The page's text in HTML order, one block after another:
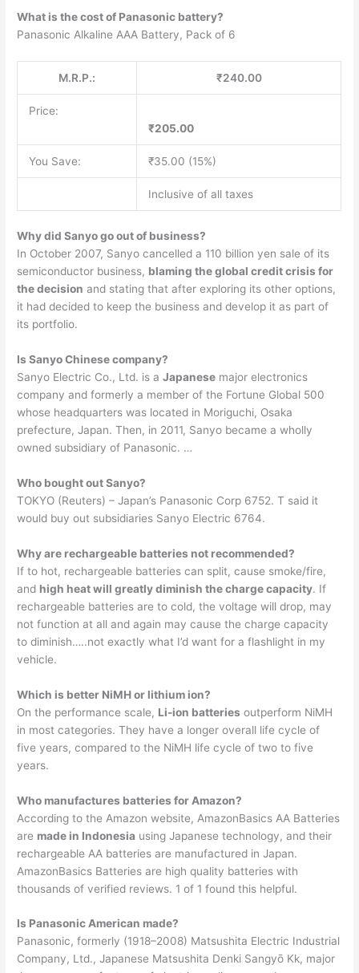
What is the cost of Panasonic battery?
Panasonic Alkaline AAA Battery, Pack of 6
M.R.P.: ₹240.00
Price:
₹205.00
You Save: ₹35.00 (15%)
Inclusive of all taxes
Why did Sanyo go out of business?
In October 2007, Sanyo cancelled a 110 billion yen sale of its
semiconductor business, blaming the global credit crisis for
the decision and stating that after exploring its other options,
it had decided to keep the business and develop it as part of
its portfolio.
Is Sanyo Chinese company?
Sanyo Electric Co., Ltd. is aJapanese major electronics
company and formerly a member of the Fortune Global 500
whose headquarters was located in Moriguchi, Osaka
prefecture, Japan. Then, in 2011, Sanyo became a wholly
owned subsidiary of Panasonic. …
Who bought out Sanyo?
TOKYO (Reuters) – Japan’s Panasonic Corp 6752. T said it
would buy out subsidiaries Sanyo Electric 6764.
Why are rechargeable batteries not recommended?
If to hot, rechargeable batteries can split, cause smoke/fire,
and high heat will greatly diminish the charge capacity. If
rechargeable batteries are to cold, the voltage will drop, may
not function at all and again may cause the charge capacity
to diminish…..not exactly what I’d want for a flashlight in my
vehicle.
Which is better NiMH or lithium ion?
On the performance scale, Li-ion batteries outperform NiMH
in most categories. They have a longer overall life cycle of
five years, compared to the NiMH life cycle of two to five
years.
Who manufactures batteries for Amazon?
According to the Amazon website, AmazonBasics AA Batteries
are made in Indonesia using Japanese technology, and their
rechargeable AA batteries are manufactured in Japan.
AmazonBasics Batteries are high quality batteries with
thousands of verified reviews. 1 of 1 found this helpful.
Is Panasonic American made?
Panasonic, formerly (1918–2008) Matsushita Electric Industrial
Company, Ltd., Japanese Matsushita Denki Sangyō Kk, major